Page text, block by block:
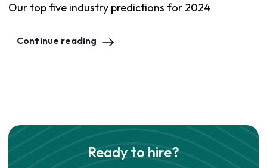
Our top five industry predictions for 2024
Continue reading
Ready to hire?